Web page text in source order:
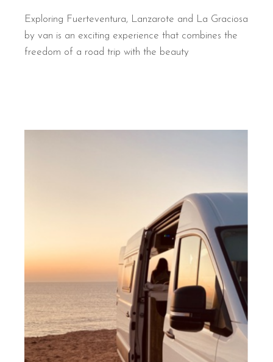
Exploring Fuerteventura, Lanzarote and La Graciosa
by van is an exciting experience that combines the
freedom of a road trip with the beauty